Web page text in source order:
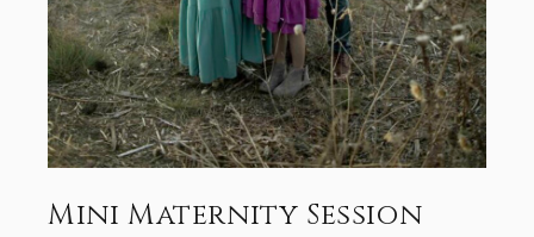
Mini Maternity Session